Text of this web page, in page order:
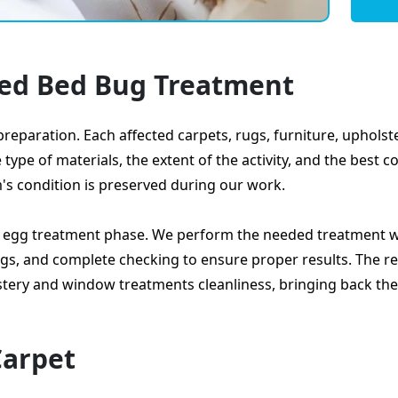
Bed Bug Treatment
Each affected carpets, rugs, furniture,
of materials, the extent of the activity, and the best
condition is preserved during our work.
treatment phase. We perform the needed treatment
and complete checking to ensure proper results. The
and window treatments cleanliness, bringing back